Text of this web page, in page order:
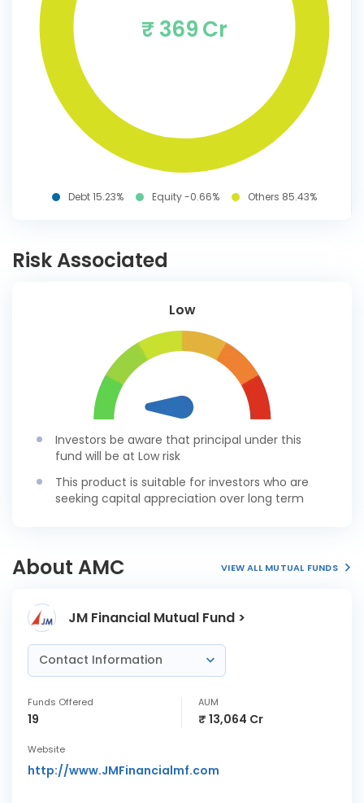
₹ 369 Cr
Debt 15.23% Equity -0.66% Others 85.43%
Risk Associated
Low
Investors be aware that principal under this
fund will be at Low risk
This product is suitable for investors who are
seeking capital appreciation over long term
About AMC VIEW ALL MUTUAL FUNDS
JM Financial Mutual Fund >
Contact Information
Funds Offered
19
AUM
₹ 13,064 Cr
Website
http://www.JMFinancialmf.com